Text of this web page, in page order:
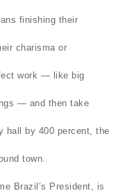
finishing their
charisma or
work — like big
— and then take
hall by 400 percent, the
town.
Brazil’s President, is